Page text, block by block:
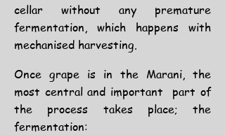
cellar without any premature
fermentation, which happens with
mechanised harvesting.
Once grape is in the Marani, the
most central and important part of
the process takes place; the
fermentation: